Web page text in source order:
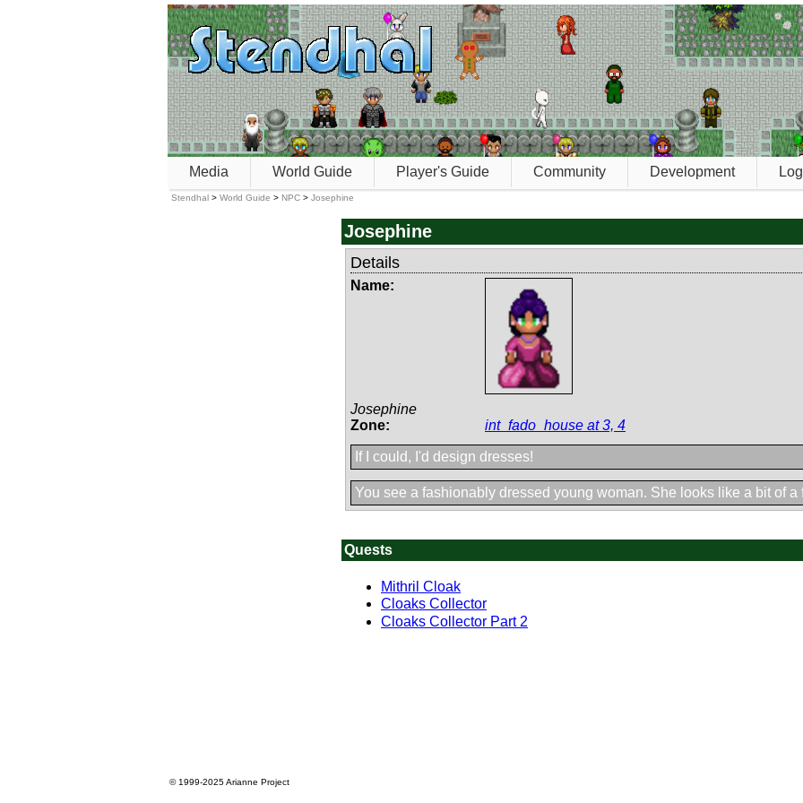
Media World Guide Player's Guide Community Development
Stendhal > World Guide > NPC > Josephine
Josephine
Details
Name:
Josephine
Zone:
int_fado_house at 3, 4
If I could, I'd design dresses!
You see a fashionably dressed young woman. She looks like a bit of a
Quests
Mithril Cloak
Cloaks Collector
Cloaks Collector Part 2
© 1999-2025Arianne Project